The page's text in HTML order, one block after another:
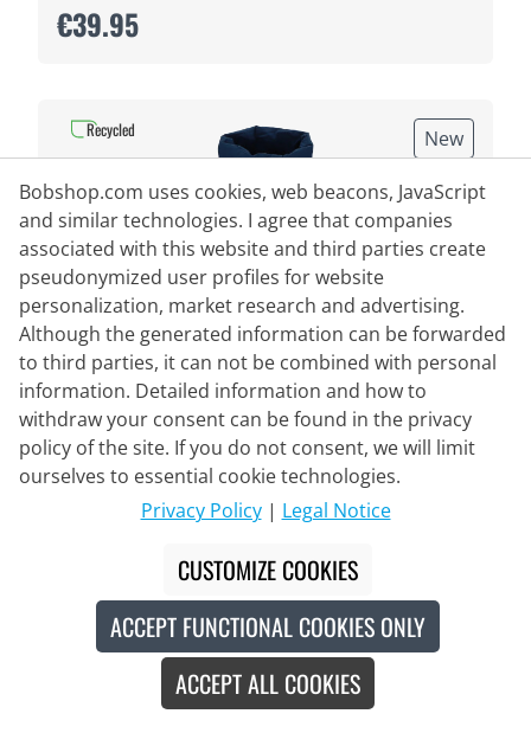
€39.95
New
Rain Jacket Conrad
Recycled
Bobshop.com uses cookies, web beacons, JavaScript
and similar technologies. I agree that companies
associated with this website and third parties create
pseudonymized user profiles for website
personalization, market research and advertising.
Although the generated information can be forwarded
to third parties, it can not be combined with personal
information. Detailed information and how to
withdraw your consent can be found in the privacy
policy of the site. If you do not consent, we will limit
ourselves to essential cookie technologies.
Privacy Policy| Legal Notice
CUSTOMIZE COOKIES
ACCEPT FUNCTIONAL COOKIES ONLY
ACCEPT ALL COOKIES